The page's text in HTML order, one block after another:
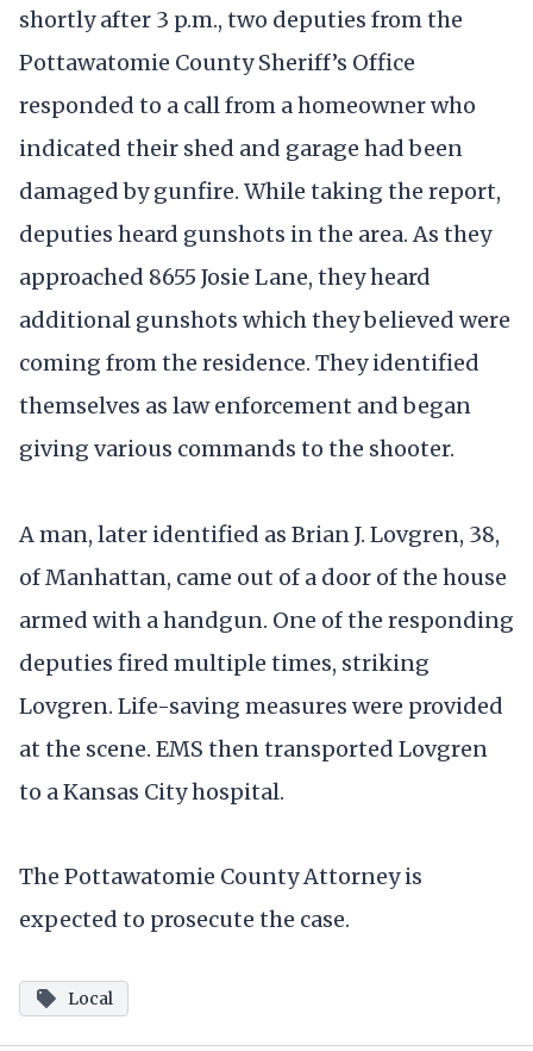
shortly after 3 p.m., two deputies from the
Pottawatomie County Sheriff’s Office
responded to a call from a homeowner who
indicated their shed and garage had been
damaged by gunfire. While taking the report,
deputies heard gunshots in the area. As they
approached 8655 Josie Lane, they heard
additional gunshots which they believed were
coming from the residence. They identified
themselves as law enforcement and began
giving various commands to the shooter.
A man, later identified as Brian J. Lovgren, 38,
of Manhattan, came out of a door of the house
armed with a handgun. One of the responding
deputies fired multiple times, striking
Lovgren. Life-saving measures were provided
at the scene. EMS then transported Lovgren
to a Kansas City hospital.
The Pottawatomie County Attorney is
expected to prosecute the case.
Local